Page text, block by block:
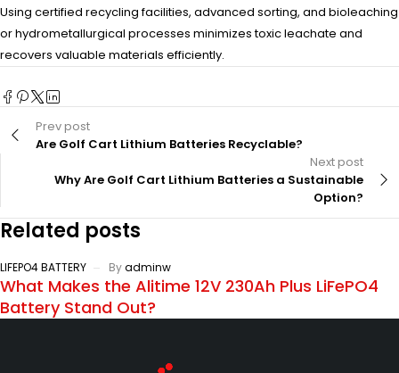
Using certified recycling facilities, advanced sorting, and bioleaching
or hydrometallurgical processes minimizes toxic leachate and
recovers valuable materials efficiently.
Prev post
Are Golf Cart Lithium Batteries Recyclable?
Next post
Why Are Golf Cart Lithium Batteries a Sustainable
Option?
Related posts
LIFEPO4 BATTERY Byadminw
What Makes the Alitime 12V 230Ah Plus LiFePO4
Battery Stand Out?